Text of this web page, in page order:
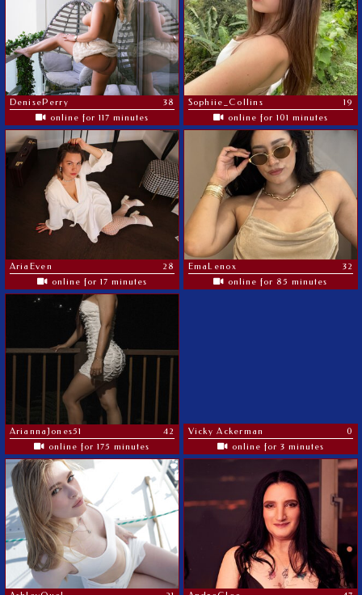
DenisePerry
38
online for 117 minutes
Sophiie_Collins
19
online for 101 minutes
AriaEven
28
online for 17 minutes
EmaLenox
32
online for 85 minutes
AriannaJones51
42
online for 175 minutes
Vicky Ackerman
0
online for 3 minutes